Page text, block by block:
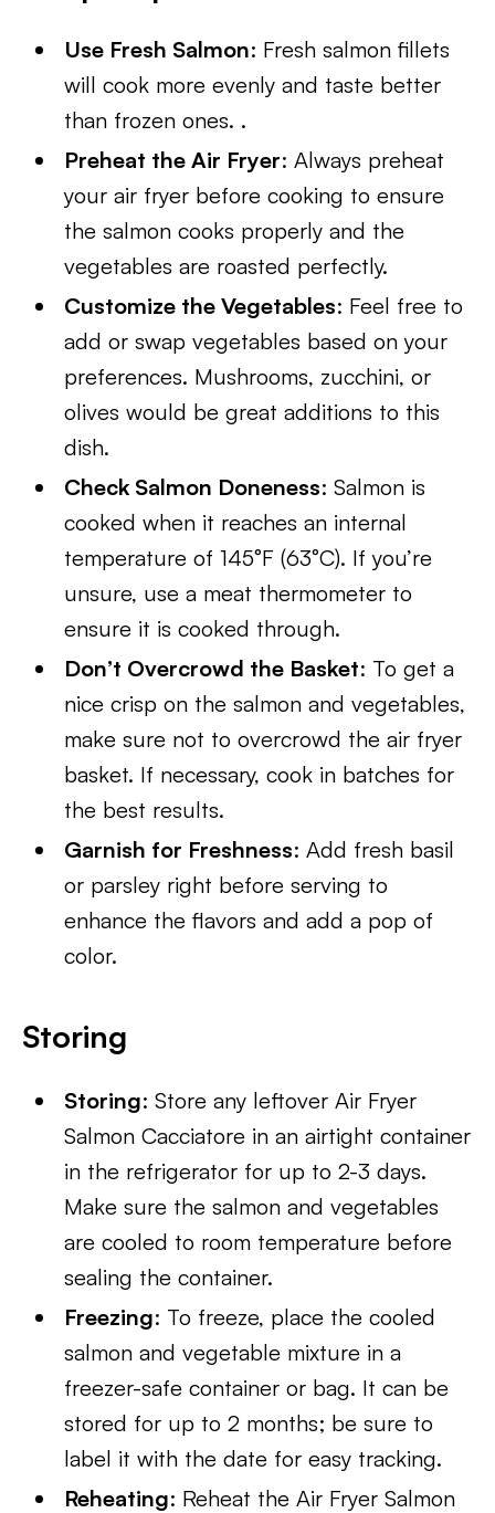
Use Fresh Salmon: Fresh salmon fillets
will cook more evenly and taste better
than frozen ones. .
Preheat the Air Fryer: Always preheat
your air fryer before cooking to ensure
the salmon cooks properly and the
vegetables are roasted perfectly.
Customize the Vegetables: Feel free to
add or swap vegetables based on your
preferences. Mushrooms, zucchini, or
olives would be great additions to this
dish.
Check Salmon Doneness: Salmon is
cooked when it reaches an internal
temperature of 145°F (63°C). If you’re
unsure, use a meat thermometer to
ensure it is cooked through.
Don’t Overcrowd the Basket: To get a
nice crisp on the salmon and vegetables,
make sure not to overcrowd the air fryer
basket. If necessary, cook in batches for
the best results.
Garnish for Freshness: Add fresh basil
or parsley right before serving to
enhance the flavors and add a pop of
color.
Storing
Storing: Store any leftover Air Fryer
Salmon Cacciatore in an airtight container
in the refrigerator for up to 2-3 days.
Make sure the salmon and vegetables
are cooled to room temperature before
sealing the container.
Freezing: To freeze, place the cooled
salmon and vegetable mixture in a
freezer-safe container or bag. It can be
stored for up to 2 months; be sure to
label it with the date for easy tracking.
Reheating: Reheat the Air Fryer Salmon